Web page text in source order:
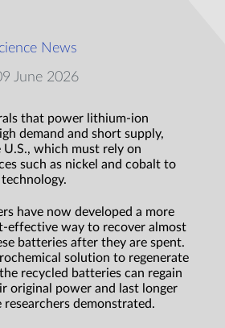
News
June 2026
that power lithium-ion
demand and short supply,
which must rely on
such as nickel and cobalt to
have now developed a more
effective way to recover almost
batteries after they are spent.
solution to regenerate
recycled batteries can regain
original power and last longer
demonstrated.